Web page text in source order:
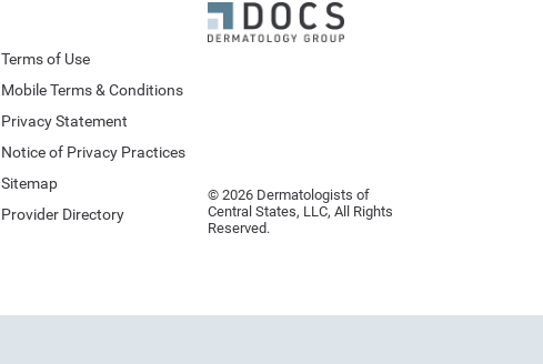
Terms of Use
Mobile Terms & Conditions
Privacy Statement
Notice of Privacy Practices
Sitemap
Provider Directory
© 2026 Dermatologists of
Central States, LLC, All Rights
Reserved.